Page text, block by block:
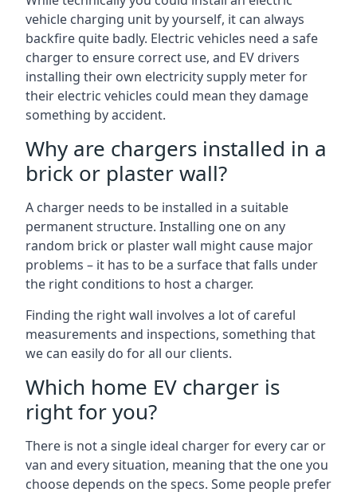
vehicle charging unit by yourself, it can always
backfire quite badly. Electric vehicles need a safe
charger to ensure correct use, and EV drivers
installing their own electricity supply meter for
their electric vehicles could mean they damage
something by accident.
Why are chargers installed in a
brick or plaster wall?
A charger needs to be installed in a suitable
permanent structure. Installing one on any
random brick or plaster wall might cause major
problems – it has to be a surface that falls under
the right conditions to host a charger.
Finding the right wall involves a lot of careful
measurements and inspections, something that
we can easily do for all our clients.
Which home EV charger is
right for you?
There is not a single ideal charger for every car or
van and every situation, meaning that the one you
choose depends on the specs. Some people prefer